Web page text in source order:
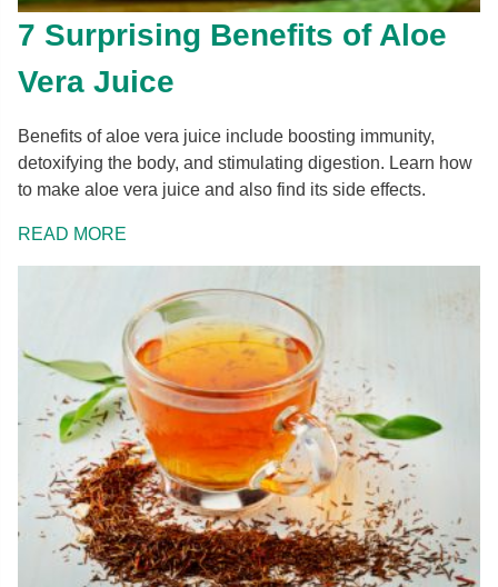
7 Surprising Benefits of Aloe
Vera Juice
Benefits of aloe vera juice include boosting immunity,
detoxifying the body, and stimulating digestion. Learn how
to make aloe vera juice and also find its side effects.
READ MORE